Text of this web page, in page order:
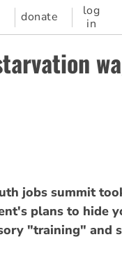
donate
log
in
jobs summit
plans to hide
"training" and